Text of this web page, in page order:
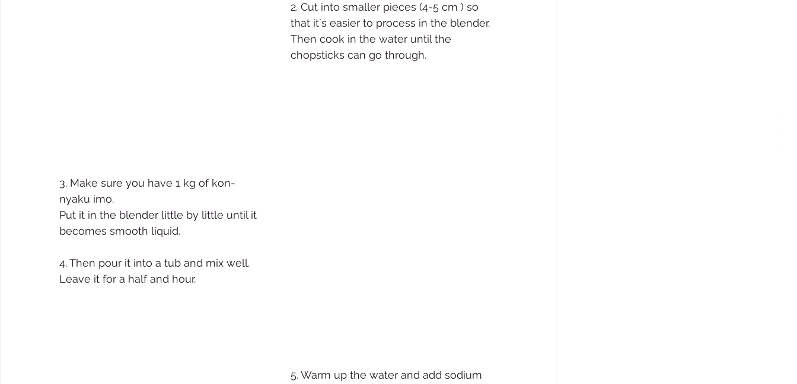
2. Cut into smaller pieces (4-5 cm ) so
that it´s easier to process in the blender.
Then cook in the water until the
chopsticks can go through.
3. Make sure you have 1 kg of kon-
nyaku imo.
Put it in the blender little by little until it
becomes smooth liquid.
4. Then pour it into a tub and mix well.
Leave it for a half and hour.
5. Warm up the water and add sodium